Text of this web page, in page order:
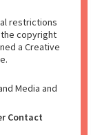
restrictions
copyright
a Creative
Media and
Contact